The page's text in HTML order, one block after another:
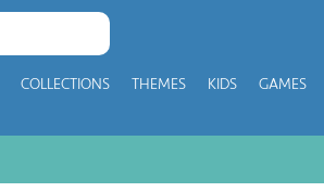
COLLECTIONS THEMES KIDS GAMES